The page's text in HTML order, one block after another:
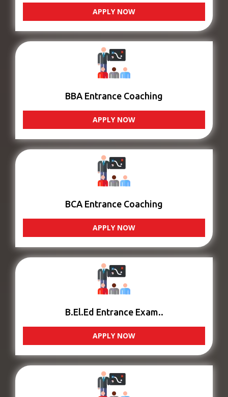
APPLY NOW
BBA Entrance Coaching
APPLY NOW
BCA Entrance Coaching
APPLY NOW
B.El.Ed Entrance Exam..
APPLY NOW